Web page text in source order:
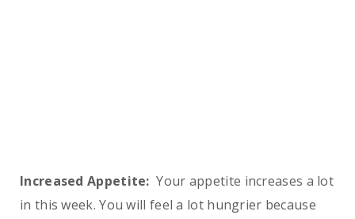
Increased Appetite:Your appetite increases a lot
in this week. You will feel a lot hungrier because